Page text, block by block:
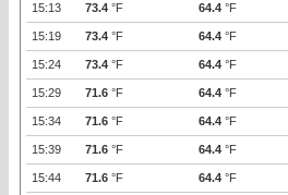
15:13 73.4 °F 64.4 °F
15:19 73.4 °F 64.4 °F
15:24 73.4 °F 64.4 °F
15:29 71.6 °F 64.4 °F
15:34 71.6 °F 64.4 °F
15:39 71.6 °F 64.4 °F
15:44 71.6 °F 64.4 °F